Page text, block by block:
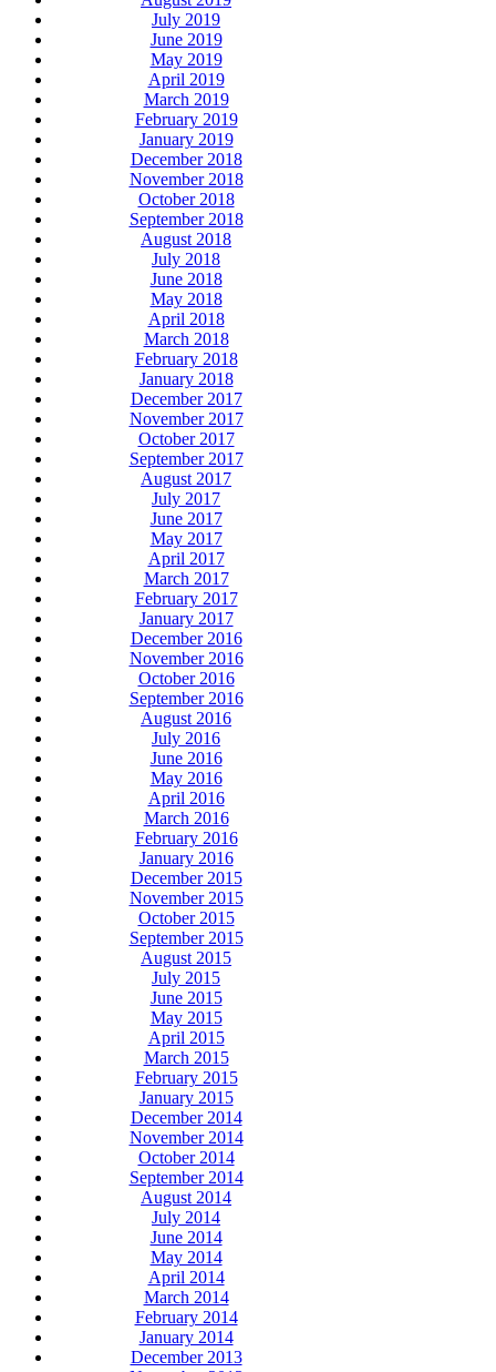
July 2019
June 2019
May 2019
April 2019
March 2019
February 2019
January 2019
December 2018
November 2018
October 2018
September 2018
August 2018
July 2018
June 2018
May 2018
April 2018
March 2018
February 2018
January 2018
December 2017
November 2017
October 2017
September 2017
August 2017
July 2017
June 2017
May 2017
April 2017
March 2017
February 2017
January 2017
December 2016
November 2016
October 2016
September 2016
August 2016
July 2016
June 2016
May 2016
April 2016
March 2016
February 2016
January 2016
December 2015
November 2015
October 2015
September 2015
August 2015
July 2015
June 2015
May 2015
April 2015
March 2015
February 2015
January 2015
December 2014
November 2014
October 2014
September 2014
August 2014
July 2014
June 2014
May 2014
April 2014
March 2014
February 2014
January 2014
December 2013